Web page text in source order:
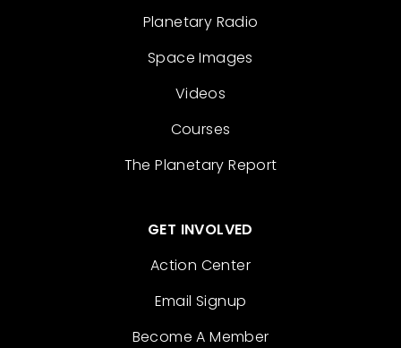
Planetary Radio
Space Images
Videos
Courses
The Planetary Report
GET INVOLVED
Action Center
Email Signup
Become A Member